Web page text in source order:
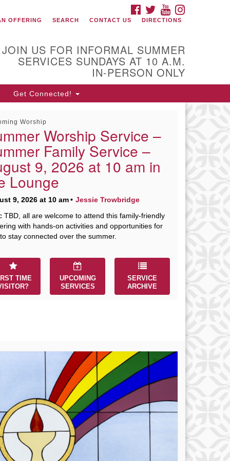
with Us
Us
Shore Drive
Massachusetts 01605-
Hours:
Wed 9 am - 3 pm
9 am - 2 pm
immediate attention, send
will be returned as soon
possible. Thank you!
FACEBOOK
TWITTERYOUTUBE
OFFERING
SEARCH CONTACT US DIRECTIONS
JOIN US FOR INFORMAL SUMMER
SERVICES SUNDAYS AT 10 A.M.
IN-PERSON ONLY
Get Connected!
Worship
Worship Service –
Family Service –
9, 2026 at 10 am in
Lounge
9, 2026 at 10 am
Jessie Trowbridge
TBD, all are welcome to attend this family-friendly
with hands-on activities and opportunities for
stay connected over the summer.
TIME
UPCOMING
SERVICES
SERVICE
ARCHIVE